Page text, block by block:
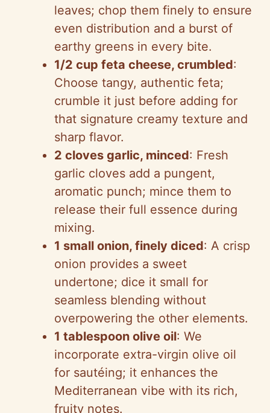
leaves; chop them finely to ensure
even distribution and a burst of
earthy greens in every bite.
1/2 cup feta cheese, crumbled:
Choose tangy, authentic feta;
crumble it just before adding for
that signature creamy texture and
sharp flavor.
2 cloves garlic, minced: Fresh
garlic cloves add a pungent,
aromatic punch; mince them to
release their full essence during
mixing.
1 small onion, finely diced: A crisp
onion provides a sweet
undertone; dice it small for
seamless blending without
overpowering the other elements.
1 tablespoon olive oil: We
incorporate extra-virgin olive oil
for sautéing; it enhances the
Mediterranean vibe with its rich,
fruity notes.